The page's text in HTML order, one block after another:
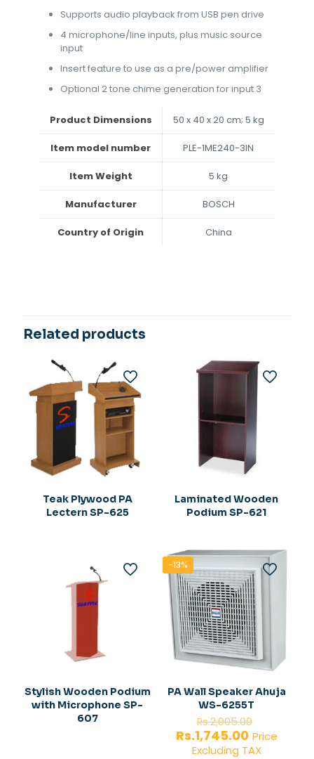
Supports audio playback from USB pen drive
4 microphone/line inputs, plus music source
input
Insert feature to use as a pre/power amplifier
Optional 2 tone chime generation for input 3
Product Dimensions ‎50 x 40 x 20 cm; 5 kg
Item model number ‎PLE-1ME240-3IN
Item Weight ‎5 kg
Manufacturer ‎BOSCH
Country of Origin ‎China
Related products
Teak Plywood PA
Lectern SP-625
Laminated Wooden
Podium SP-621
Stylish Wooden Podium
with Microphone SP-
607
-13%
PA Wall Speaker Ahuja
WS-6255T
Rs.2,005.00
price
was:
Rs.1,745.00Current
price
Price
Excluding TAX